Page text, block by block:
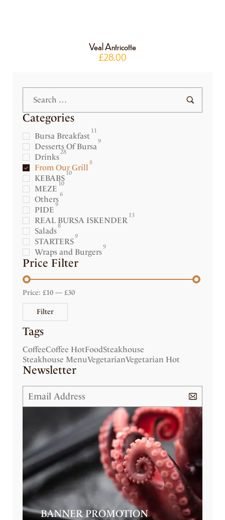
Veal Antricotte
£28.00
Categories
Bursa Breakfast
11
Desserts Of Bursa
9
Drinks
28
From Our Grill
8
KEBABS
10
MEZE
10
Others
6
PIDE
9
REAL BURSA ISKENDER
13
Salads
8
STARTERS
9
Wraps and Burgers
9
Price Filter
Filter
Price: £10 — £30
Tags
CoffeeCoffee HotFoodSteakhouse
Steakhouse MenuVegetarianVegetarian Hot
Newsletter
BANNER PROMOTION